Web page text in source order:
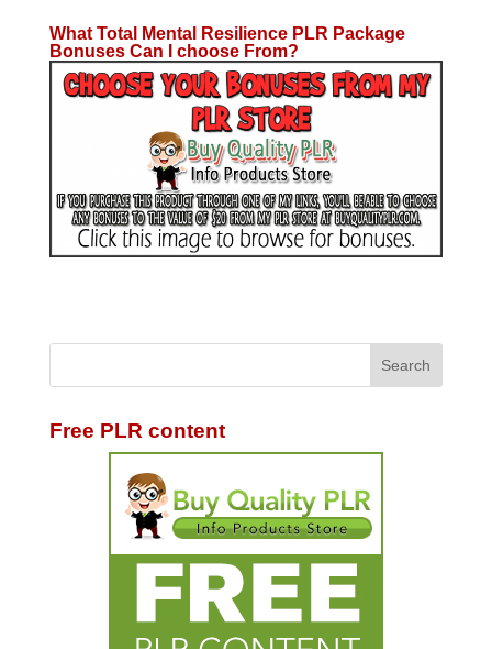
What Total Mental Resilience PLR Package
Bonuses Can I choose From?
Free PLR content